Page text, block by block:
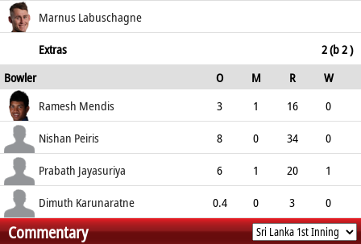
61.36
c Gimhan Mendis b Jayasuriya
Marnus Labuschagne
66.67
Extras
2 (b 2 )
Bowler
O M R
W
ECO
WD NB
Ramesh Mendis 3 1 16
0
5.33
0 0
Nishan Peiris 8 0 34
0
4.25
0 0 29
Prabath Jayasuriya 6 1 20
1
3.33
0 0 27
Dimuth Karunaratne 0.4 0 3
0
4.50
0 0 2
Commentary